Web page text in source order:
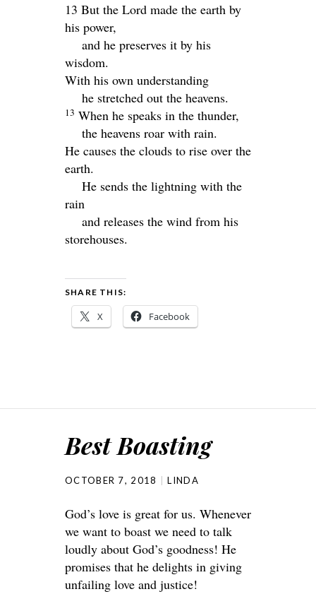
13 But the Lord made the earth by
his power,
and he preserves it by his
wisdom.
With his own understanding
he stretched out the heavens.
13 When he speaks in the thunder,
the heavens roar with rain.
He causes the clouds to rise over the
earth.
He sends the lightning with the
rain
and releases the wind from his
storehouses.
SHARE THIS:
X Facebook
Best Boasting
OCTOBER 7, 2018 LINDA
God’s love is great for us. Whenever
we want to boast we need to talk
loudly about God’s goodness! He
promises that he delights in giving
unfailing love and justice!